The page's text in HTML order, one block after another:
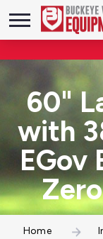
60"
with
EGov
Home